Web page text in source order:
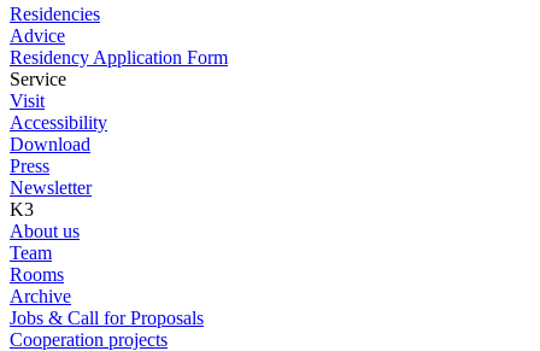
Residencies
Advice
Residency Application Form
Service
Visit
Accessibility
Download
Press
Newsletter
K3
About us
Team
Rooms
Archive
Jobs & Call for Proposals
Cooperation projects